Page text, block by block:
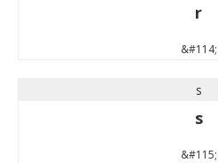
r
&#114;
s
s
&#115;